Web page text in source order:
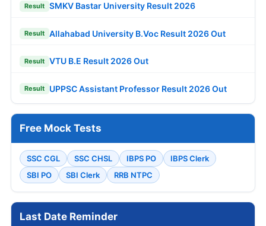
Result SMKV Bastar University Result 2026
Result Allahabad University B.Voc Result 2026 Out
Result VTU B.E Result 2026 Out
Result UPPSC Assistant Professor Result 2026 Out
Free Mock Tests
SSC CGL SSC CHSL IBPS PO
IBPS Clerk
SBI PO
SBI Clerk RRB NTPC
Last Date Reminder